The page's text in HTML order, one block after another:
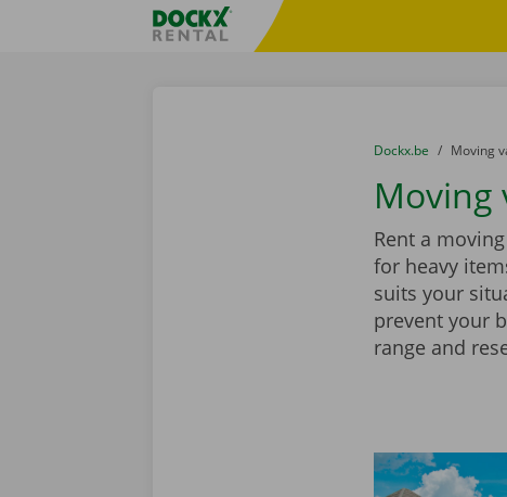
Fratello DEMO
You are here:
from
Dockx.be to
Moving
Moving
Rent a
for heavy
suits your
prevent your
range and